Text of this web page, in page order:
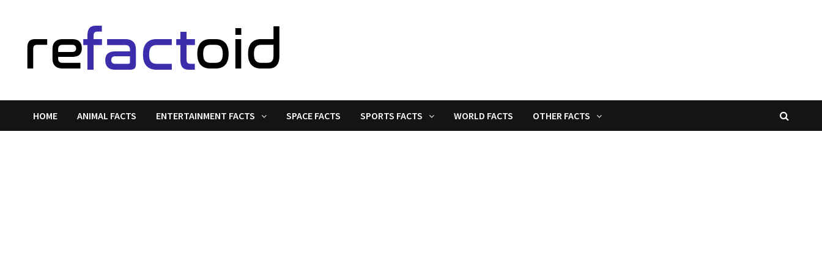
content
HOME ANIMAL FACTS ENTERTAINMENT FACTS SPACE FACTS SPORTS FACTS WORLD FACTS OTHER FACTS